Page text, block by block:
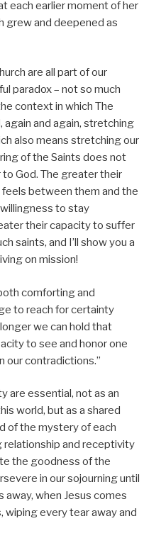
each earlier moment of her
grew and deepened as
are all part of our
paradox – not so much
context in which The
and again, stretching
also means stretching our
of the Saints does not
God. The greater their
between them and the
to stay
their capacity to suffer
saints, and I’ll show you a
on mission!
comforting and
to reach for certainty
we can hold that
to see and honor one
our contradictions.”
are essential, not as an
world, but as a shared
of the mystery of each
relationship and receptivity
the goodness of the
in our sojourning until
when Jesus comes
wiping every tear away and